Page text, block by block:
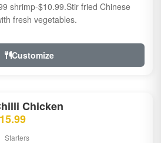
shrimp-$10.99.Stir fried Chinese
fresh vegetables.
Customize
Chicken
Starters